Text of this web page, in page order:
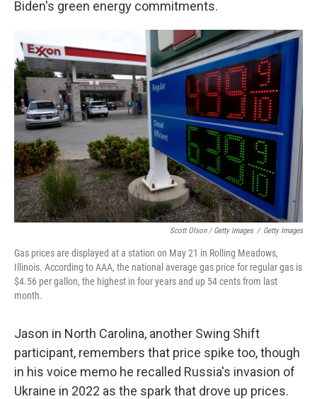
Biden's green energy commitments.
Scott Olson / Getty Images / Getty Images
Gas prices are displayed at a station on May 21 in Rolling Meadows,
Illinois. According to AAA, the national average gas price for regular gas is
$4.56 per gallon, the highest in four years and up 54 cents from last
month.
Jason in North Carolina, another Swing Shift
participant, remembers that price spike too, though
in his voice memo he recalled Russia's invasion of
Ukraine in 2022 as the spark that drove up prices.